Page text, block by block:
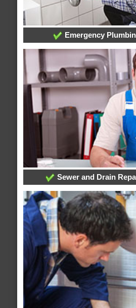
Emergency
Sewer and Drain